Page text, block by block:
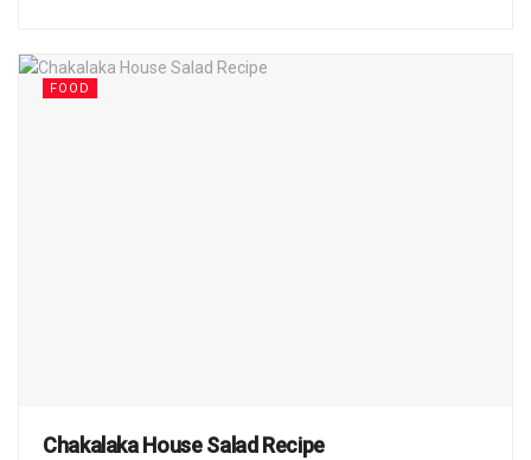
FOOD
Chakalaka House Salad Recipe